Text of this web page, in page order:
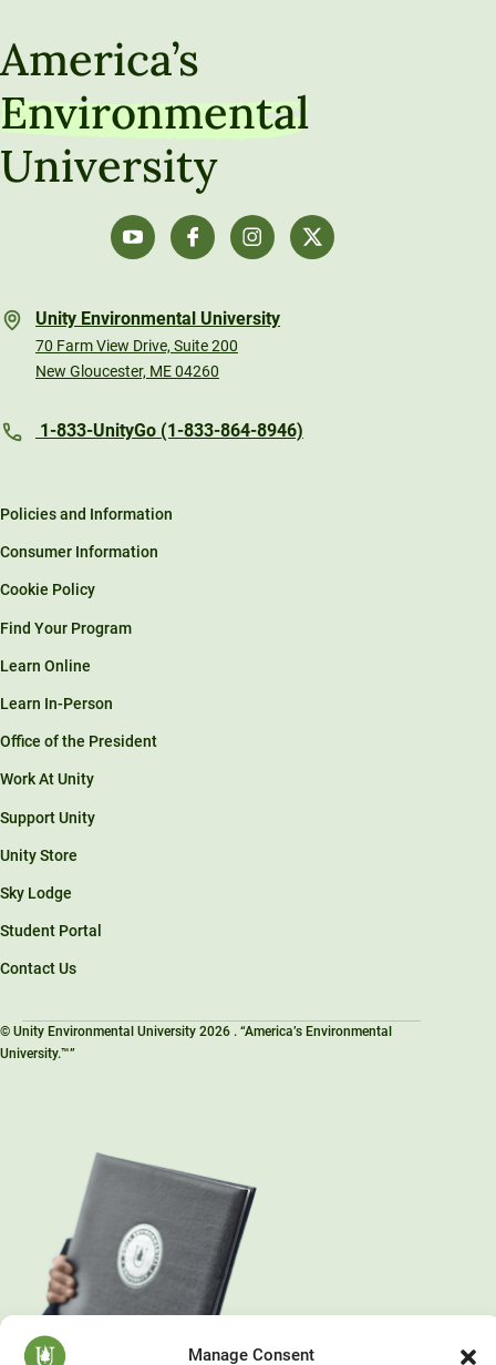
Manage Consent
America’s
Environmental
University
Unity Environmental University
70 Farm View Drive, Suite 200
New Gloucester, ME 04260
1-833-UnityGo (1-833-864-8946)
Policies and Information
Consumer Information
Cookie Policy
Find Your Program
Learn Online
Learn In-Person
Office of the President
Work At Unity
Support Unity
Unity Store
Sky Lodge
Student Portal
Contact Us
© Unity Environmental University 2026 . “America’s Environmental
University.™”